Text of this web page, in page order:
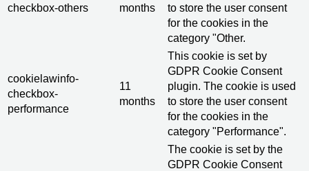
checkbox-others
months
to store the user consent
for the cookies in the
category "Other.
cookielawinfo-
checkbox-
performance
11
months
This cookie is set by
GDPR Cookie Consent
plugin. The cookie is used
to store the user consent
for the cookies in the
category "Performance".
The cookie is set by the
GDPR Cookie Consent